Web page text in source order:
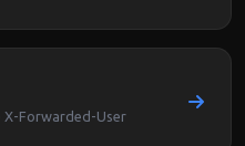
X-Forwarded-User